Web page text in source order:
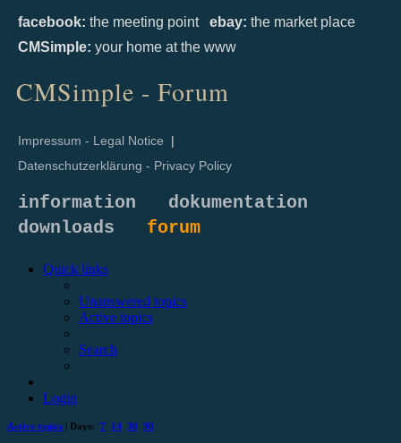
facebook: the meeting point ebay: the market place
CMSimple: your home at the www
CMSimple - Forum
Impressum - Legal Notice |
Datenschutzerklärung - Privacy Policy
information
dokumentation
downloads forum
Quick links
Unanswered topics
Active topics
Search
Login
Active topics | Days: 7 14 30 90